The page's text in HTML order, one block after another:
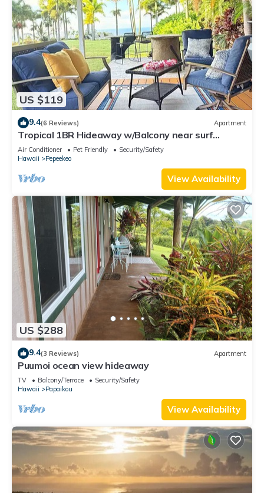
US $119
9.4(6 Reviews) Apartment
Tropical 1BR Hideaway w/Balcony near surf
Beaches
Air Conditioner Pet Friendly
Security/Safety
Hawaii
Pepeekeo
View Availability
US $288
9.4(3 Reviews) Apartment
Puumoi ocean view hideaway
TV Balcony/Terrace
Security/Safety
Hawaii
Papaikou
View Availability